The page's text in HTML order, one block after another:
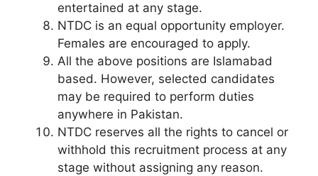
entertained at any stage.
NTDC is an equal opportunity employer.
Females are encouraged to apply.
All the above positions are Islamabad
based. However, selected candidates
may be required to perform duties
anywhere in Pakistan.
NTDC reserves all the rights to cancel or
withhold this recruitment process at any
stage without assigning any reason.